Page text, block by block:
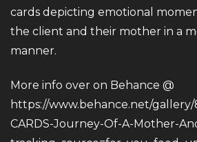
cards depicting emotional
the client and their mother in a
manner.
More info over on Behance @
https://www.behance.net/gallery/
CARDS-Journey-Of-A-Mother-